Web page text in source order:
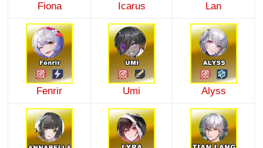
Fiona Icarus Lan
Fenrir Umi Alyss